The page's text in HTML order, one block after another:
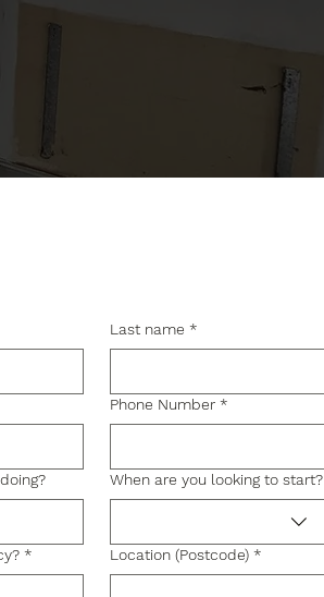
Last name *
Phone Number *
When are you looking to start?
* Location (Postcode) *